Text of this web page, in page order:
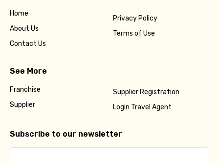
Home
About Us
Contact Us
Privacy Policy
Terms of Use
See More
Franchise
Supplier
Supplier Registration
Login Travel Agent
Subscribe to our newsletter